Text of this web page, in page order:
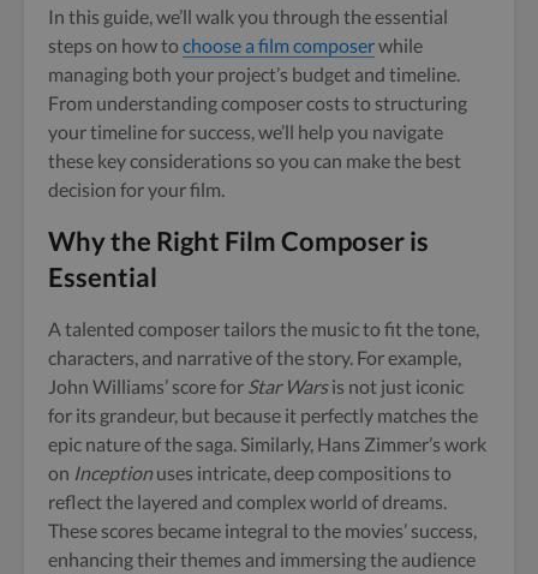
In this guide, we’ll walk you through the essential
steps on how to choose a film composerwhile
managing both your project’s budget and timeline.
From understanding composer costs to structuring
your timeline for success, we’ll help you navigate
these key considerations so you can make the best
decision for your film.
Why the Right Film Composer is
Essential
A talented composer tailors the music to fit the tone,
characters, and narrative of the story. For example,
John Williams’ score for Star Warsis not just iconic
for its grandeur, but because it perfectly matches the
epic nature of the saga. Similarly, Hans Zimmer’s work
on Inceptionuses intricate, deep compositions to
reflect the layered and complex world of dreams.
These scores became integral to the movies’ success,
enhancing their themes and immersing the audience